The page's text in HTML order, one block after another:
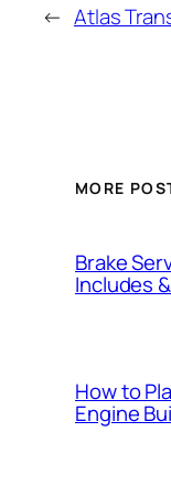
← Atlas
MORE
Brake
Includes
How to
Engine